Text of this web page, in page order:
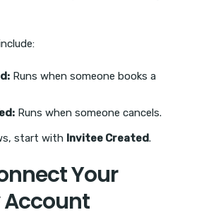
Runs when someone books a
Runs when someone cancels.
start with Invitee Created.
Your